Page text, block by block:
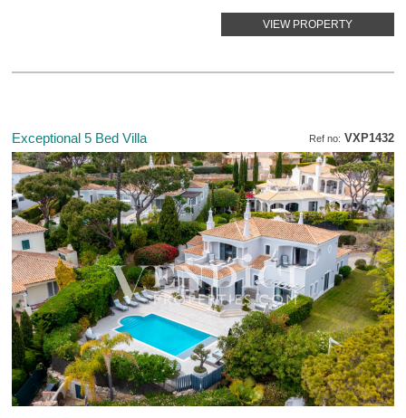
VIEW PROPERTY
Ref no: VXP1432
Exceptional 5 Bed Villa